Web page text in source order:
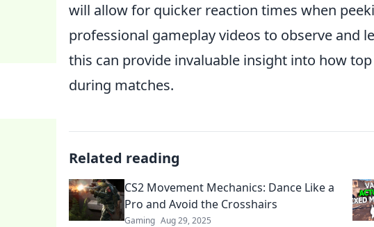
will allow for quicker reaction times when
professional gameplay videos to observe and
this can provide invaluable insight into how
during matches.
Related reading
CS2 Movement Mechanics: Dance Like a
Pro and Avoid the Crosshairs
Gaming Aug 29, 2025